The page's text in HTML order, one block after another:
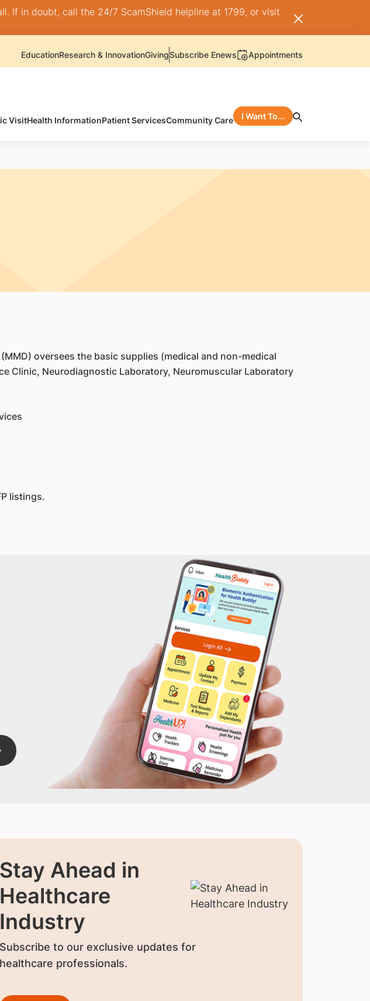
If in doubt, call the 24/7 ScamShield helpline at 1799, or visit
EducationResearch & InnovationGivingSubscribe Enews Appointments
VisitHealth InformationPatient ServicesCommunity Care I Want To...
oversees the basic supplies (medical and non-medical
Clinic, Neurodiagnostic Laboratory, Neuromuscular Laboratory
listings.
Stay Ahead in
Healthcare
Industry
Subscribe to our exclusive updates for
healthcare professionals.